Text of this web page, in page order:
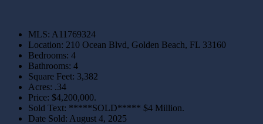
MLS: A11769324
Location: 210 Ocean Blvd, Golden Beach, FL 33160
Bedrooms: 4
Bathrooms: 4
Square Feet: 3,382
Acres: .34
Price: $4,200,000.
Sold Text: *****SOLD***** $4 Million.
Date Sold: August 4, 2025